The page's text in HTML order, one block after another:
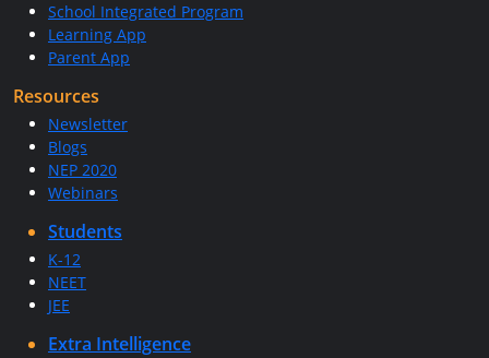
School Integrated Program
Learning App
Parent App
Resources
Newsletter
Blogs
NEP 2020
Webinars
Students
K-12
NEET
JEE
Extra Intelligence